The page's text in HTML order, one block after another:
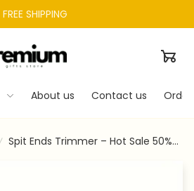
FREE SHIPPING
About us Contact us
Spit Ends Trimmer – Hot Sale 50%